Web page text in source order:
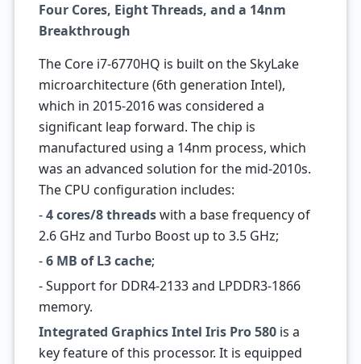
Four Cores, Eight Threads, and a 14nm
Breakthrough
The Core i7-6770HQ is built on the SkyLake
microarchitecture (6th generation Intel),
which in 2015-2016 was considered a
significant leap forward. The chip is
manufactured using a 14nm process, which
was an advanced solution for the mid-2010s.
The CPU configuration includes:
-4 cores/8 threadswith a base frequency of
2.6 GHz and Turbo Boost up to 3.5 GHz;
-6 MB of L3 cache;
- Support for DDR4-2133 and LPDDR3-1866
memory.
Integrated Graphics Intel Iris Pro 580is a
key feature of this processor. It is equipped